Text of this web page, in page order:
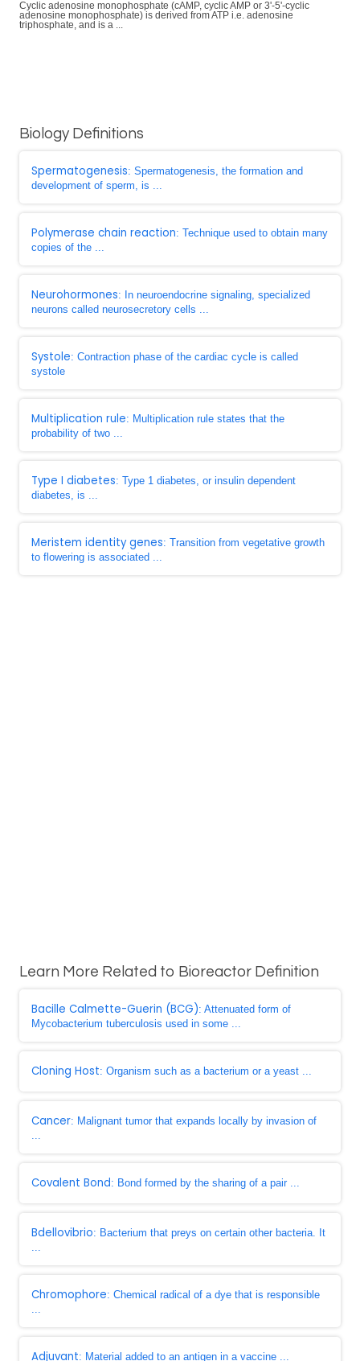
Cyclic adenosine monophosphate (cAMP, cyclic AMP or 3'-5'-cyclic
adenosine monophosphate) is derived from ATP i.e. adenosine
triphosphate, and is a ...
Biology Definitions
Spermatogenesis: Spermatogenesis, the formation and
development of sperm, is ...
Polymerase chain reaction: Technique used to obtain many
copies of the ...
Neurohormones: In neuroendocrine signaling, specialized
neurons called neurosecretory cells ...
Systole: Contraction phase of the cardiac cycle is called
systole
Multiplication rule: Multiplication rule states that the
probability of two ...
Type I diabetes: Type 1 diabetes, or insulin dependent
diabetes, is ...
Meristem identity genes: Transition from vegetative growth
to flowering is associated ...
Learn More Related to Bioreactor Definition
Bacille Calmette-Guerin (BCG): Attenuated form of
Mycobacterium tuberculosis used in some ...
Cloning Host: Organism such as a bacterium or a yeast ...
Cancer: Malignant tumor that expands locally by invasion of
...
Covalent Bond: Bond formed by the sharing of a pair ...
Bdellovibrio: Bacterium that preys on certain other bacteria. It
...
Chromophore: Chemical radical of a dye that is responsible
...
Adjuvant: Material added to an antigen in a vaccine ...